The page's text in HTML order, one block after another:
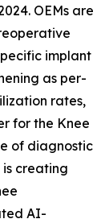
OEMs are
implant
as per-
rates,
for the Knee
of diagnostic
creating
AI-